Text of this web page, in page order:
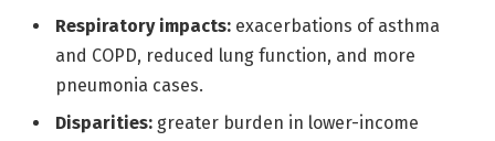
Respiratory impacts: exacerbations of asthma
and COPD, reduced lung function, and more
pneumonia cases.
Disparities: greater burden in lower-income